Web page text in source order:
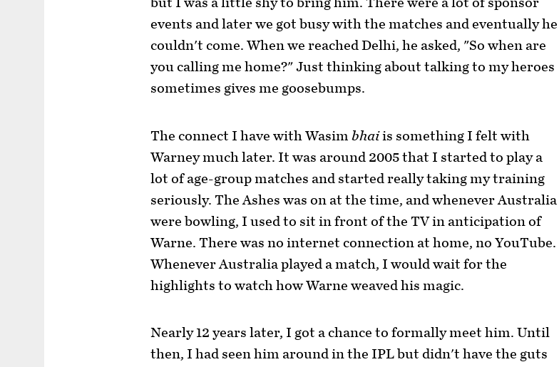
events and later we got busy with the matches and eventually he
couldn't come. When we reached Delhi, he asked, "So when are
you calling me home?" Just thinking about talking to my heroes
sometimes gives me goosebumps.
The connect I have with Wasim bhaiis something I felt with
Warney much later. It was around 2005 that I started to play a
lot of age-group matches and started really taking my training
seriously. The Ashes was on at the time, and whenever Australia
were bowling, I used to sit in front of the TV in anticipation of
Warne. There was no internet connection at home, no YouTube.
Whenever Australia played a match, I would wait for the
highlights to watch how Warne weaved his magic.
Nearly 12 years later, I got a chance to formally meet him. Until
then, I had seen him around in the IPL but didn't have the guts